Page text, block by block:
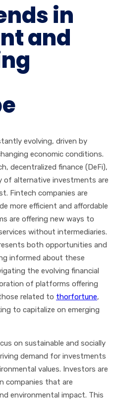
in
and
evolving, driven by
economic conditions.
decentralized finance (DeFi),
of alternative investments are
Fintech companies are
more efficient and affordable
are offering new ways to
without intermediaries.
both opportunities and
informed about these
the evolving financial
of platforms offering
related to thorfortune,
to capitalize on emerging
on sustainable and socially
demand for investments
values. Investors are
companies that are
environmental impact. This